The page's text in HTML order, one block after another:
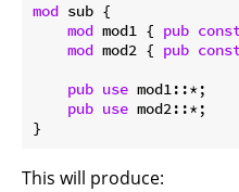
mod sub {
mod mod1 { pub
mod mod2 { pub
pub use mod1::*;
pub use mod2::*;
}
This will produce: